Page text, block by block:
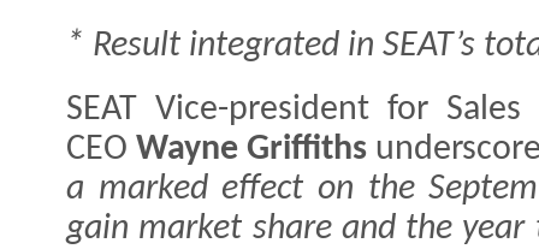
* Result integrated in SEAT’s
SEAT Vice-president for
CEOWayne Griffiths
a marked effect on the
gain market share and the